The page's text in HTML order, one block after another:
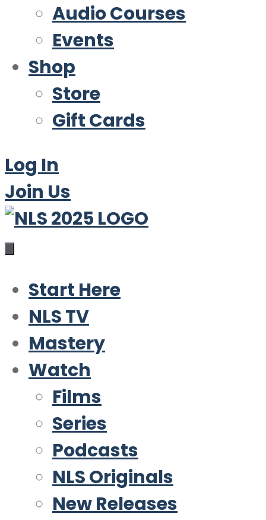
Audio Courses
Events
Shop
Store
Gift Cards
Log In
Join Us
Start Here
NLS TV
Mastery
Watch
Films
Series
Podcasts
NLS Originals
New Releases